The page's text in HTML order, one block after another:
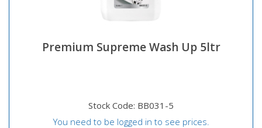
Premium Supreme Wash Up 5ltr
Stock Code: BB031-5
You need to be logged in to see prices.